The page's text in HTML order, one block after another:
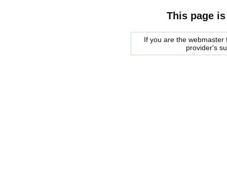
This page
If you are the
provider's